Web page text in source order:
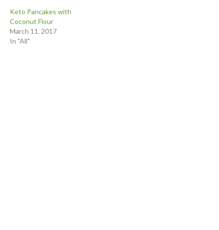
Keto Pancakes with
Coconut Flour
March 11, 2017
In "All"